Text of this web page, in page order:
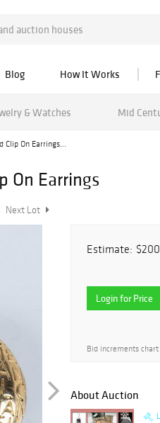
Blog How It Works
& Watches Mid
Clip On Earrings...
On Earrings
Next Lot
Estimate:
Login for Price
Bid increments chart
About Auction